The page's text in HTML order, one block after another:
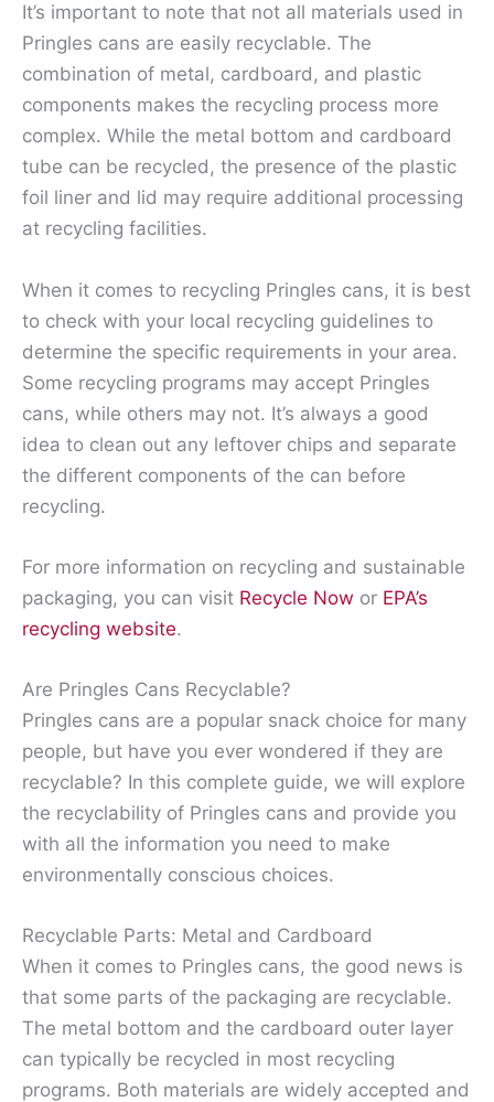
It’s important to note that not all materials used in
Pringles cans are easily recyclable. The
combination of metal, cardboard, and plastic
components makes the recycling process more
complex. While the metal bottom and cardboard
tube can be recycled, the presence of the plastic
foil liner and lid may require additional processing
at recycling facilities.
When it comes to recycling Pringles cans, it is best
to check with your local recycling guidelines to
determine the specific requirements in your area.
Some recycling programs may accept Pringles
cans, while others may not. It’s always a good
idea to clean out any leftover chips and separate
the different components of the can before
recycling.
For more information on recycling and sustainable
packaging, you can visit Recycle Now or EPA’s
recycling website.
Are Pringles Cans Recyclable?
Pringles cans are a popular snack choice for many
people, but have you ever wondered if they are
recyclable? In this complete guide, we will explore
the recyclability of Pringles cans and provide you
with all the information you need to make
environmentally conscious choices.
Recyclable Parts: Metal and Cardboard
When it comes to Pringles cans, the good news is
that some parts of the packaging are recyclable.
The metal bottom and the cardboard outer layer
can typically be recycled in most recycling
programs. Both materials are widely accepted and